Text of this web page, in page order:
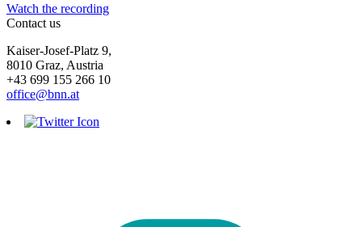
Watch the recording
Contact us
Kaiser-Josef-Platz 9,
8010 Graz, Austria
+43 699 155 266 10
office@bnn.at